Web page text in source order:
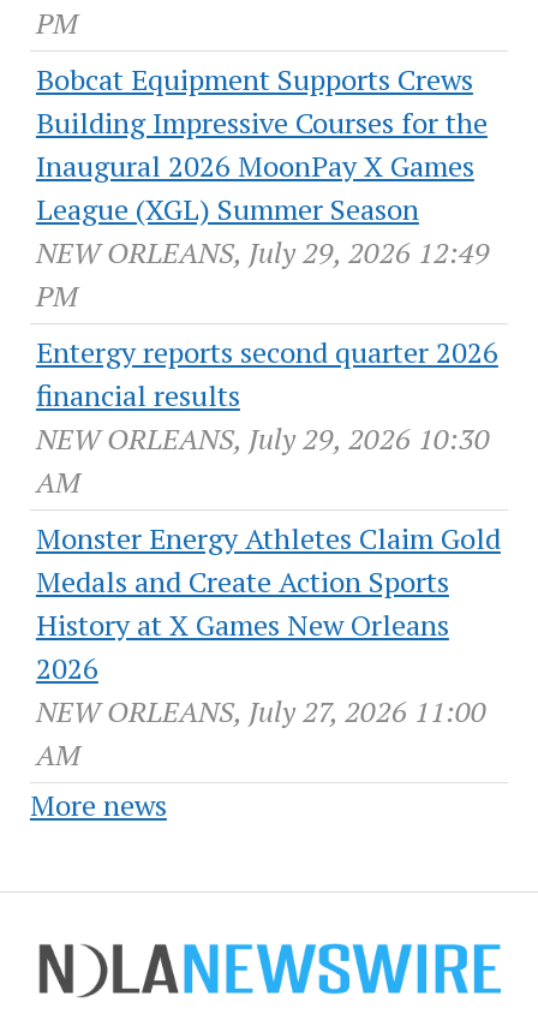
PM
Bobcat Equipment Supports Crews
Building Impressive Courses for the
Inaugural 2026 MoonPay X Games
League (XGL) Summer Season
NEW ORLEANS, July 29, 2026 12:49
PM
Entergy reports second quarter 2026
financial results
NEW ORLEANS, July 29, 2026 10:30
AM
Monster Energy Athletes Claim Gold
Medals and Create Action Sports
History at X Games New Orleans
2026
NEW ORLEANS, July 27, 2026 11:00
AM
More news